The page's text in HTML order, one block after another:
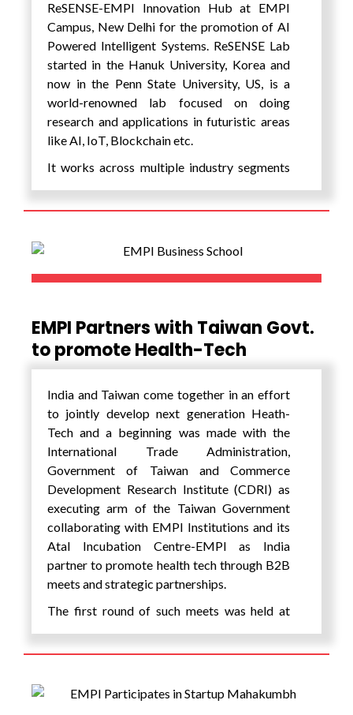
ReSENSE-EMPI Innovation Hub at EMPI
Campus, New Delhi for the promotion of AI
Powered Intelligent Systems. ReSENSE Lab
started in the Hanuk University, Korea and
now in the Penn State University, US, is a
world-renowned lab focused on doing
research and applications in futuristic areas
like AI, IoT, Blockchain etc.
It works across multiple industry segments
lab to develop AI & IoT based products,
India. Further the Lab shall offer cutting-
edge internships and training programs on AI
especially generative AI, IOT and Blockchain.
EMPI Partners with Taiwan Govt.
to promote Health-Tech
India and Taiwan come together in an effort
to jointly develop next generation Heath-
Tech and a beginning was made with the
International Trade Administration,
Government of Taiwan and Commerce
Development Research Institute (CDRI) as
executing arm of the Taiwan Government
collaborating with EMPI Institutions and its
Atal Incubation Centre-EMPI as India
partner to promote health tech through B2B
meets and strategic partnerships.
The first round of such meets was held at
strengths of the countries of India and